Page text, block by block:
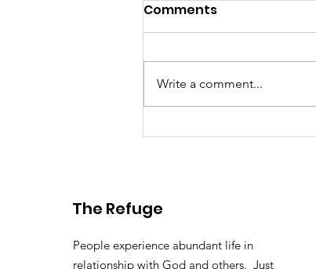
Washington DC 2025
Comments
Write a comment...
The Refuge
People experience abundant life in
relationship with God and others. Just